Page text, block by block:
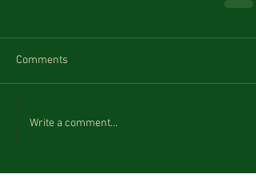
Comments
Write a comment...